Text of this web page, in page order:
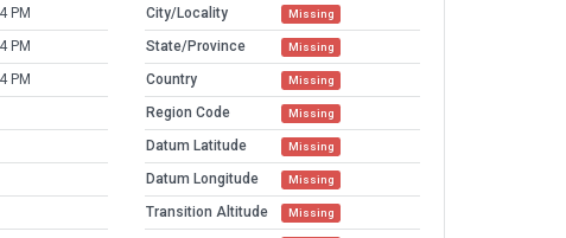
PM
PM
PM
City/Locality Missing
State/Province Missing
Country Missing
Region Code Missing
Datum Latitude Missing
Datum Longitude Missing
Transition Altitude Missing